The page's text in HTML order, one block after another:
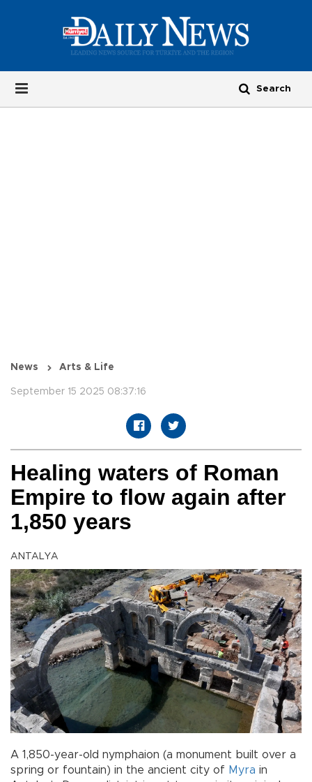
News Arts & Life
September 15 2025 08:37:16
Healing waters of Roman
Empire to flow again after
1,850 years
ANTALYA
A 1,850-year-old nymphaion (a monument built over a
spring or fountain) in the ancient city of Myra in